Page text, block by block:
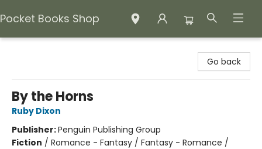
Pocket Books Shop
Go back
By the Horns
Ruby Dixon
Publisher:Penguin Publishing Group
Fiction / Romance - Fantasy / Fantasy - Romance /